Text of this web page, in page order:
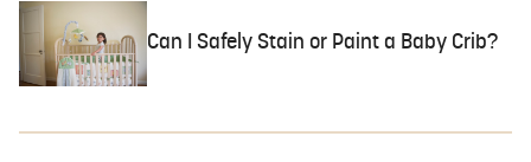
Can I Safely Stain or Paint a Baby Crib?